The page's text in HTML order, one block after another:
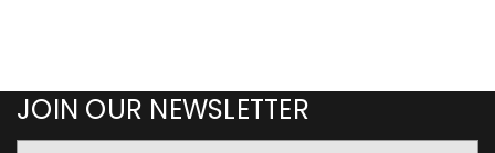
JOIN OUR NEWSLETTER